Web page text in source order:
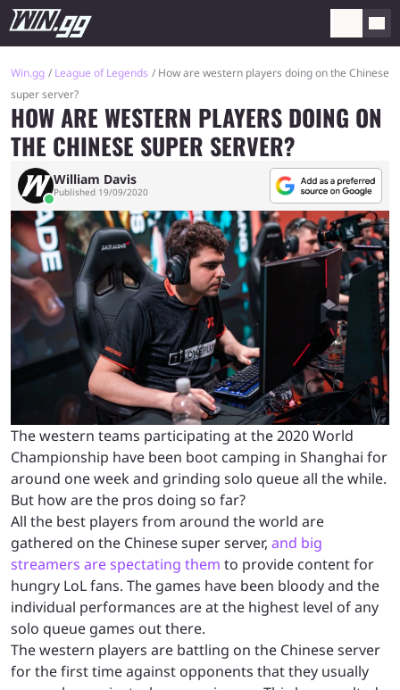
Win.gg League of Legends
How are western players doing on the Chinese
super server?
HOW ARE WESTERN PLAYERS DOING ON
THE CHINESE SUPER SERVER?
William Davis
Published 19/09/2020
The western teams participating at the 2020 World
Championship have been boot camping in Shanghai for
around one week and grinding solo queue all the while.
But how are the pros doing so far?
All the best players from around the world are
gathered on the Chinese super server, and big
streamers are spectating them to provide content for
hungry LoL fans. The games have been bloody and the
individual performances are at the highest level of any
solo queue games out there.
The western players are battling on the Chinese server
for the first time against opponents that they usually